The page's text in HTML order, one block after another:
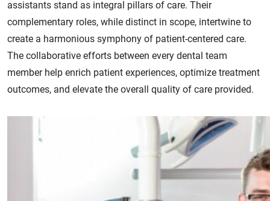
assistants stand as integral pillars of care. Their
complementary roles, while distinct in scope, intertwine to
create a harmonious symphony of patient-centered care.
The collaborative efforts between every dental team
member help enrich patient experiences, optimize treatment
outcomes, and elevate the overall quality of care provided.